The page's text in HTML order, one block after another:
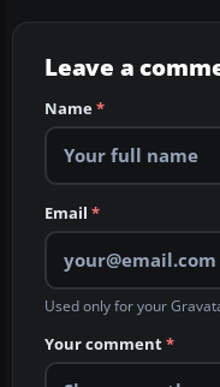
Leave a
Name*
Email *
Used only for your
Your comment*